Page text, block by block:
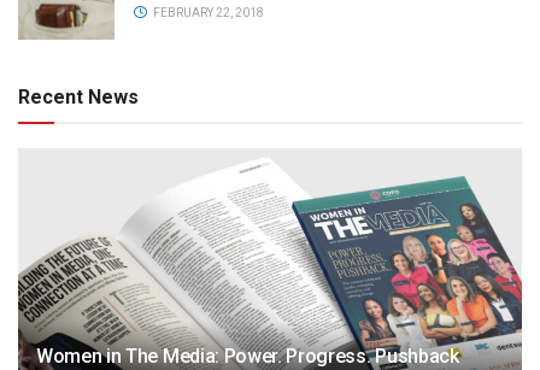
FEBRUARY 22, 2018
Recent News
Women in The Media: Power. Progress. Pushback